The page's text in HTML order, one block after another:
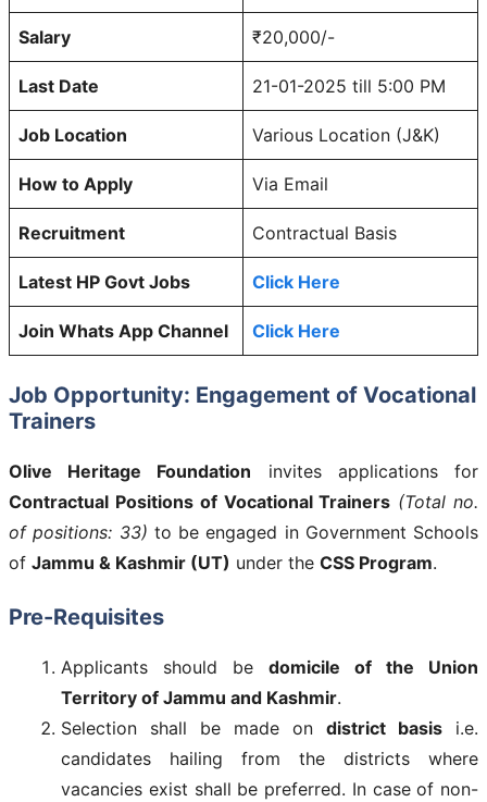
Salary ₹20,000/-
Last Date 21-01-2025 till 5:00 PM
Job Location Various Location (J&K)
How to Apply Via Email
Recruitment Contractual Basis
Latest HP Govt Jobs Click Here
Join Whats App Channel Click Here
Job Opportunity: Engagement of Vocational
Trainers
Olive Heritage Foundation invites applications for
Contractual Positions of Vocational Trainers (Total no.
of positions: 33) to be engaged in Government Schools
of Jammu & Kashmir (UT) under the CSS Program.
Pre-Requisites
Applicants should be domicile of the Union
Territory of Jammu and Kashmir.
Selection shall be made on district basis i.e.
candidates hailing from the districts where
vacancies exist shall be preferred. In case of non-